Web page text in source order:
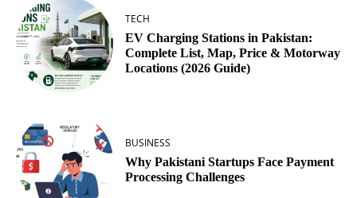
TECH
EV Charging Stations in Pakistan:
Complete List, Map, Price & Motorway
Locations (2026 Guide)
BUSINESS
Why Pakistani Startups Face Payment
Processing Challenges